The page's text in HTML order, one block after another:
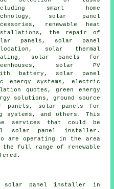
smart home
solar panel
renewable heat
the repair of
panels, solar panel
solar thermal
solar panels for
solar PV
battery , solar panel
energy systems, electric
quotes, green energy
solutions,ground source
panels, solar panels for
systems , and others. This
services that could be
solar panel installer.
are operating in the area
the full range of renewable
panel installer in